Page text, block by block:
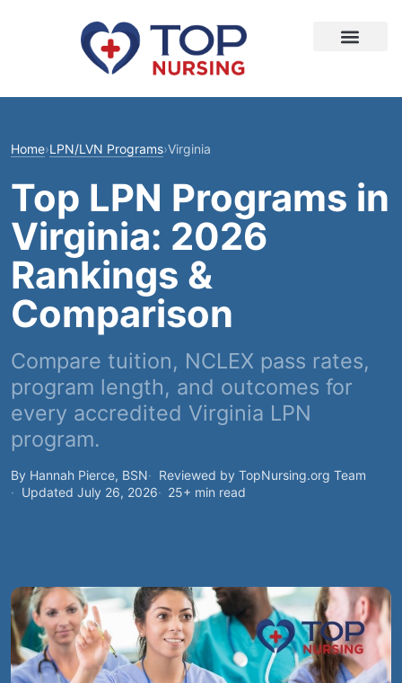
Home›LPN/LVN Programs›Virginia
Top LPN Programs in
Virginia: 2026
Rankings &
Comparison
Compare tuition, NCLEX pass rates,
program length, and outcomes for
every accredited Virginia LPN
program.
By Hannah Pierce, BSN
Reviewed by TopNursing.org Team
Updated July 26, 2026
25+ min read